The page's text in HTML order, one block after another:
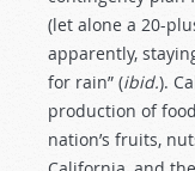
(let alone a 20-
apparently,
for rain” (ibid.).
production of
nation’s fruits,